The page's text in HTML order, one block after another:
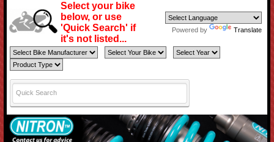
Select your bike
below, or use
'Quick Search' if
it's not listed...
Powered by Translate